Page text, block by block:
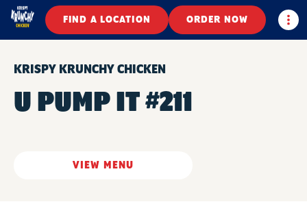
FIND A LOCATION ORDER NOW
KRISPY KRUNCHY CHICKEN
U PUMP IT #211
VIEW MENU